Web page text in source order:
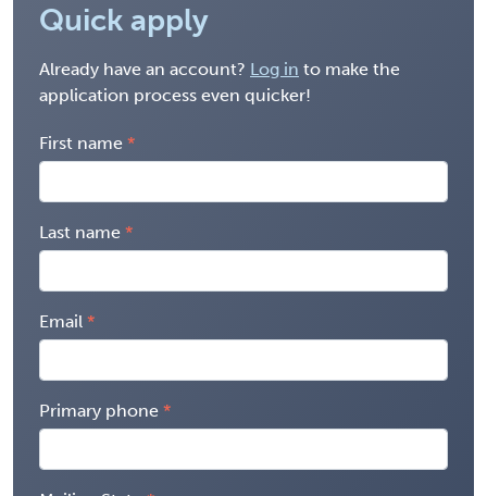
Quick apply
Already have an account? Log in to make the
application process even quicker!
First name
Last name
Email
Primary phone